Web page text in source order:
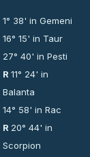
1° 38' in Gemeni
16° 15' in Taur
27° 40' in Pesti
R11° 24' in
Balanta
14° 58' in Rac
R 20° 44' in
Scorpion